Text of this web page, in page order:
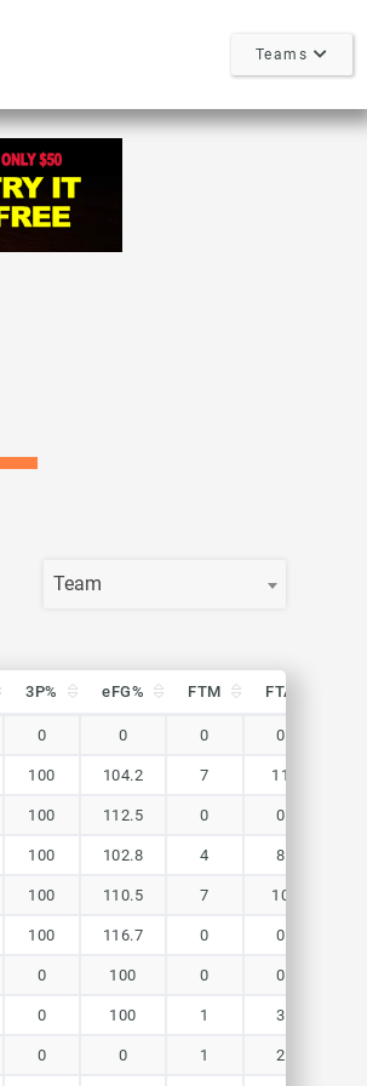
Teams
Team
3P% eFG% FTM FTA
0 0 0 0
100 104.2 7 11
100 112.5 0 0
100 102.8 4 8
100 110.5 7 10
100 116.7 0 0
0 100 0 0
0 100 1 3
0 0 1 2